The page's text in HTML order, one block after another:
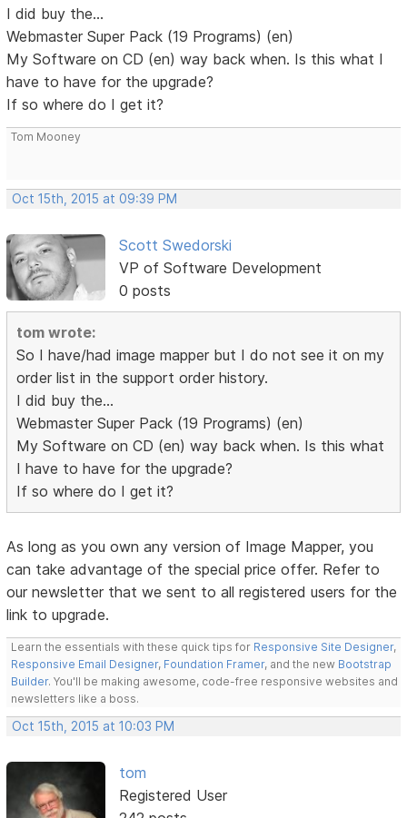
I did buy the...
Webmaster Super Pack (19 Programs) (en)
My Software on CD (en) way back when. Is this what I
have to have for the upgrade?
If so where do I get it?
Tom Mooney
Oct 15th, 2015 at 09:39 PM
Scott Swedorski
VP of Software Development
0 posts
tom wrote:
So I have/had image mapper but I do not see it on my
order list in the support order history.
I did buy the...
Webmaster Super Pack (19 Programs) (en)
My Software on CD (en) way back when. Is this what
I have to have for the upgrade?
If so where do I get it?
As long as you own any version of Image Mapper, you
can take advantage of the special price offer. Refer to
our newsletter that we sent to all registered users for the
link to upgrade.
Learn the essentials with these quick tips for Responsive Site Designer,
Responsive Email Designer, Foundation Framer, and the new Bootstrap
Builder. You'll be making awesome, code-free responsive websites and
newsletters like a boss.
Oct 15th, 2015 at 10:03 PM
tom
Registered User